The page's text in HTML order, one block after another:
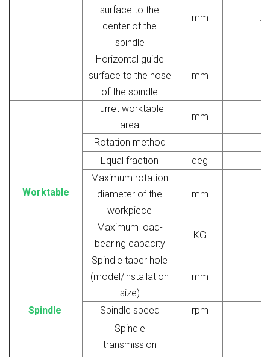
surface to the
center of the
spindle
mm
Horizontal guide
surface to the nose
of the spindle
mm
Worktable
Turret worktable
area
mm
Rotation method
Equal fraction
deg
Maximum rotation
diameter of the
workpiece
mm
Maximum load-
bearing capacity
KG
Spindle
Spindle taper hole
(model/installation
size)
mm
Spindle speed
rpm
Spindle
transmission